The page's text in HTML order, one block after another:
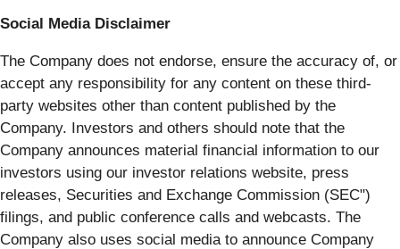
Social Media Disclaimer
The Company does not endorse, ensure the accuracy of, or
accept any responsibility for any content on these third-
party websites other than content published by the
Company. Investors and others should note that the
Company announces material financial information to our
investors using our investor relations website, press
releases, Securities and Exchange Commission (SEC")
filings, and public conference calls and webcasts. The
Company also uses social media to announce Company